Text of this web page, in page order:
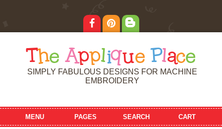
T he Applique Place
SIMPLY FABULOUS DESIGNS FOR MACHINE
EMBROIDERY
MENU PAGES SEARCH CART